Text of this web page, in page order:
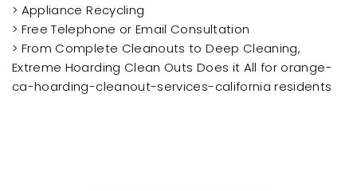
> Appliance Recycling
> Free Telephone or Email Consultation
> From Complete Cleanouts to Deep Cleaning,
Extreme Hoarding Clean Outs Does it All for orange-
ca-hoarding-cleanout-services-california residents